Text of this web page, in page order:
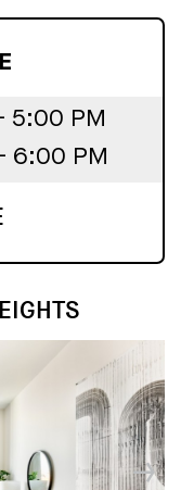
5:00 PM
6:00 PM
↓